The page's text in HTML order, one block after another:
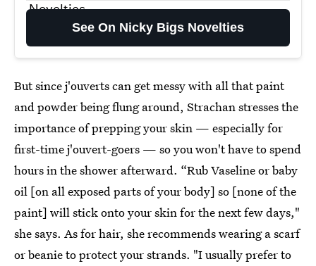
Novelties
See On Nicky Bigs Novelties
But since j'ouverts can get messy with all that paint
and powder being flung around, Strachan stresses the
importance of prepping your skin — especially for
first-time j'ouvert-goers — so you won't have to spend
hours in the shower afterward. “Rub Vaseline or baby
oil [on all exposed parts of your body] so [none of the
paint] will stick onto your skin for the next few days,"
she says. As for hair, she recommends wearing a scarf
or beanie to protect your strands. "I usually prefer to